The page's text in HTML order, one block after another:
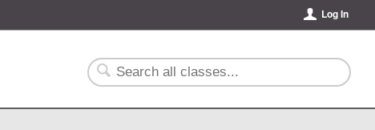
Log In